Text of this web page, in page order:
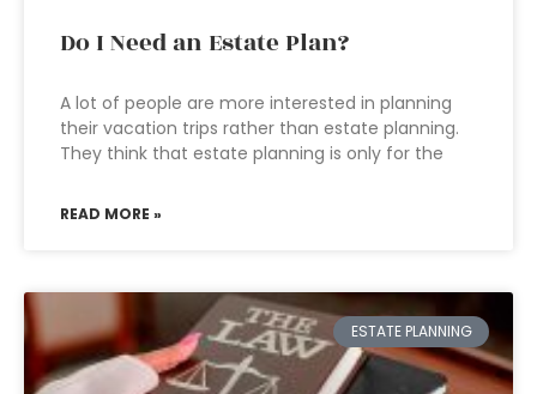
Do I Need an Estate Plan?
A lot of people are more interested in planning
their vacation trips rather than estate planning.
They think that estate planning is only for the
READ MORE »
ESTATE PLANNING